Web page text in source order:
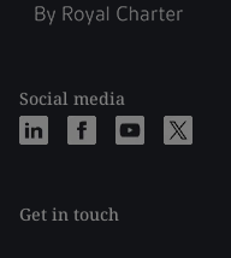
Social media
Get in touch